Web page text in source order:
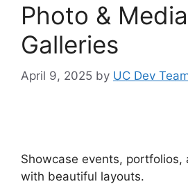
Photo & Media
Galleries
April 9, 2025 by UC Dev
Showcase events, portfolios,
with beautiful layouts.